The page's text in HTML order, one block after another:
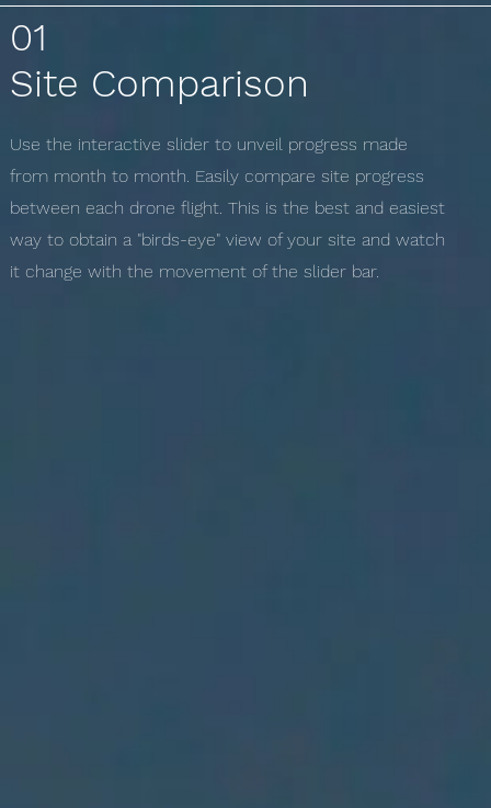
01
Site Comparison
Use the interactive slider to unveil progress made
from month to month. Easily compare site progress
between each drone flight. This is the best and easiest
way to obtain a "birds-eye" view of your site and watch
it change with the movement of the slider bar.